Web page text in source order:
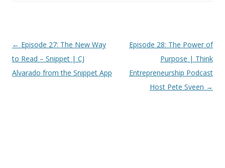
Post
navigation
← Episode 27: The New Way
to Read – Snippet | CJ
Alvarado from the Snippet App
Episode 28: The Power of
Purpose | Think
Entrepreneurship Podcast
Host Pete Sveen →